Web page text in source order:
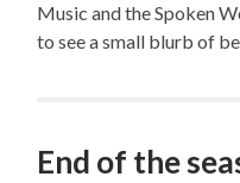
Music and the Spoken
to see a small blurb of
End of the